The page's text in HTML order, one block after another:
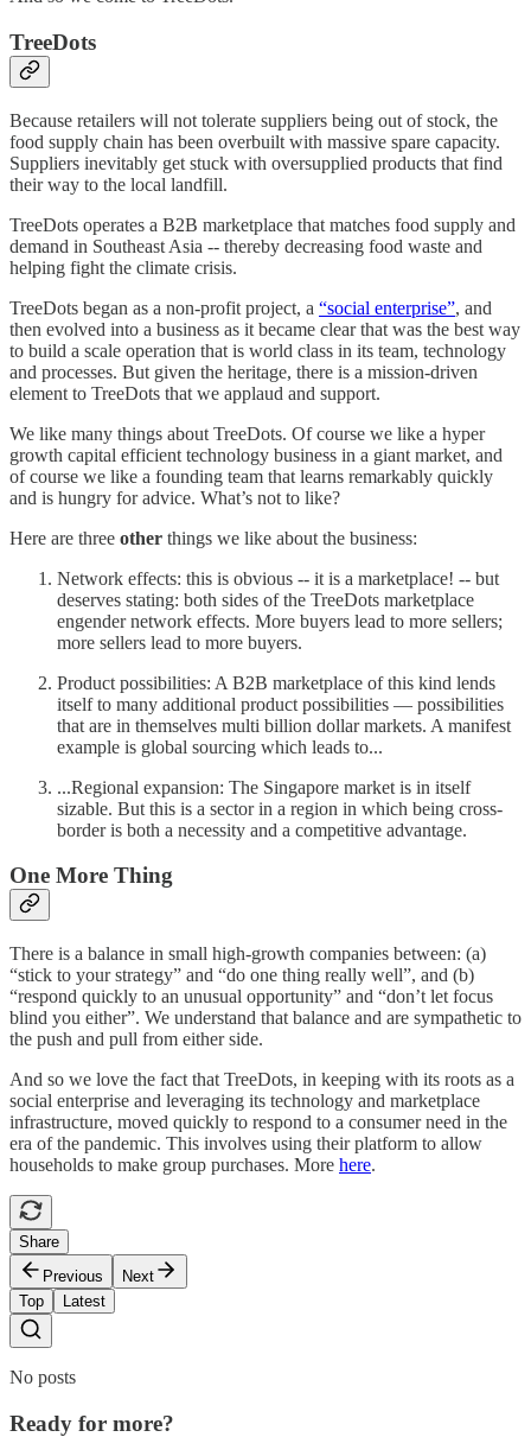
TreeDots
Because retailers will not tolerate suppliers being out of stock, the
food supply chain has been overbuilt with massive spare capacity.
Suppliers inevitably get stuck with oversupplied products that find
their way to the local landfill.
TreeDots operates a B2B marketplace that matches food supply and
demand in Southeast Asia -- thereby decreasing food waste and
helping fight the climate crisis.
TreeDots began as a non-profit project, a “social enterprise”, and
then evolved into a business as it became clear that was the best way
to build a scale operation that is world class in its team, technology
and processes. But given the heritage, there is a mission-driven
element to TreeDots that we applaud and support.
We like many things about TreeDots. Of course we like a hyper
growth capital efficient technology business in a giant market, and
of course we like a founding team that learns remarkably quickly
and is hungry for advice. What’s not to like?
Here are three other things we like about the business:
Network effects: this is obvious -- it is a marketplace! -- but
deserves stating: both sides of the TreeDots marketplace
engender network effects. More buyers lead to more sellers;
more sellers lead to more buyers.
Product possibilities: A B2B marketplace of this kind lends
itself to many additional product possibilities — possibilities
that are in themselves multi billion dollar markets. A manifest
example is global sourcing which leads to...
...Regional expansion: The Singapore market is in itself
sizable. But this is a sector in a region in which being cross-
border is both a necessity and a competitive advantage.
One More Thing
There is a balance in small high-growth companies between: (a)
“stick to your strategy” and “do one thing really well”, and (b)
“respond quickly to an unusual opportunity” and “don’t let focus
blind you either”. We understand that balance and are sympathetic to
the push and pull from either side.
And so we love the fact that TreeDots, in keeping with its roots as a
social enterprise and leveraging its technology and marketplace
infrastructure, moved quickly to respond to a consumer need in the
era of the pandemic. This involves using their platform to allow
households to make group purchases. More here.
Share
Previous
Next
Top
Latest
No posts
Ready for more?